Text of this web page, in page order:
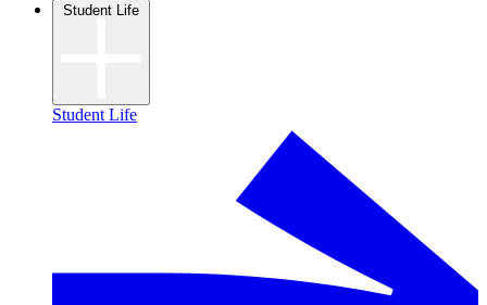
Student Life
Student Life